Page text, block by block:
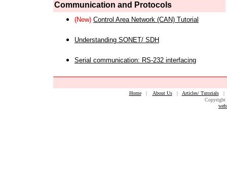
Communication and Protocols
(New) Control Area Network (CAN) Tutorial
Understanding SONET/ SDH
Serial communication: RS-232 interfacing
Home| About Us| Articles/ Tutorials
Copyright